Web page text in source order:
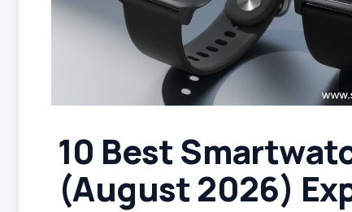
10 Best
(August 2026)